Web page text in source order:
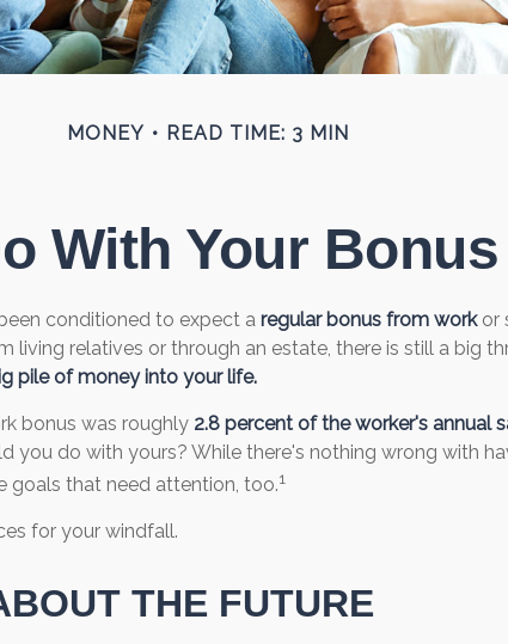
MONEY READ TIME: 3 MIN
With Your
conditioned to expect a regular bonus from workor
living relatives or through an estate, there is still a big
pile of money into your life.
bonus was roughly 2.8 percent of the worker's annual
you do with yours? While there's nothing wrong with
goals that need attention, too.1
for your windfall.
THE FUTURE